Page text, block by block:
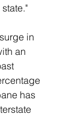
in
an
has